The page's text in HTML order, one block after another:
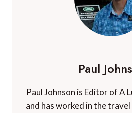
Paul
Paul Johnson is Editor of A
and has worked in the